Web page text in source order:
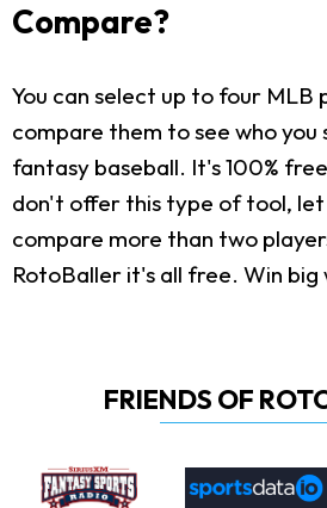
Compare?
You can select up to four MLB
compare them to see who you
fantasy baseball. It's 100%
don't offer this type of tool, let
compare more than two
RotoBaller it's all free. Win big
FRIENDS OF